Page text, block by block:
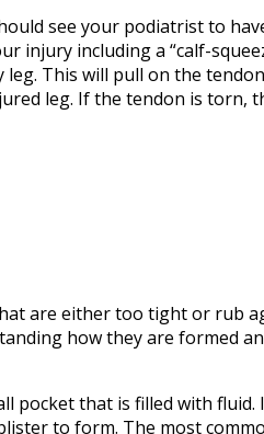
see your podiatrist to
injury including a “calf-
This will pull on the
leg. If the tendon is torn,
are either too tight or rub
how they are formed
pocket that is filled with
to form. The most